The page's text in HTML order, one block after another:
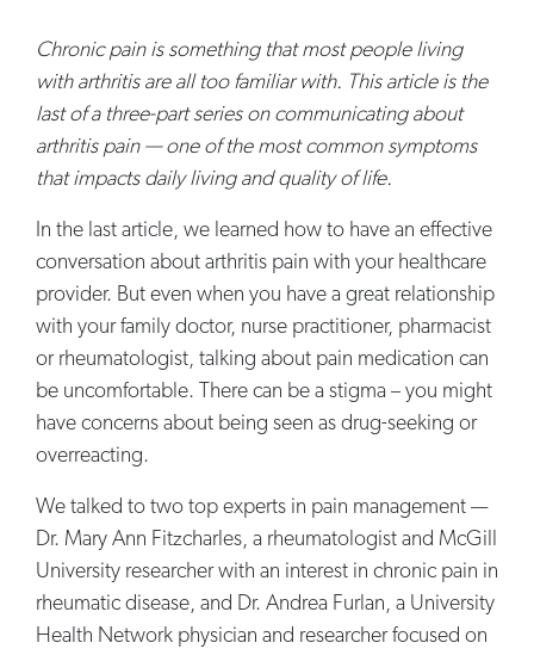
Chronic pain is something that most people living
with arthritis are all too familiar with. This article is the
last of a three-part series on communicating about
arthritis pain — one of the most common symptoms
that impacts daily living and quality of life.
In the last article, we learned how to have an effective
conversation about arthritis pain with your healthcare
provider. But even when you have a great relationship
with your family doctor, nurse practitioner, pharmacist
or rheumatologist, talking about pain medication can
be uncomfortable. There can be a stigma – you might
have concerns about being seen as drug-seeking or
overreacting.
We talked to two top experts in pain management —
Dr. Mary Ann Fitzcharles, a rheumatologist and McGill
University researcher with an interest in chronic pain in
rheumatic disease, and Dr. Andrea Furlan, a University
Health Network physician and researcher focused on